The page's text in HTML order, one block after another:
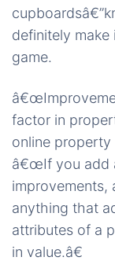
definitely
game.
factor in
online property
â€œIf you add
improvements,
anything that
attributes of a
in value.â€